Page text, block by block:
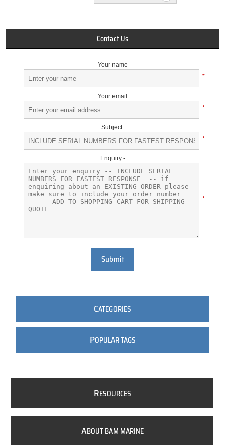
Contact Us
Your name
*
Your email
*
Subject:
*
Enquiry -
*
Submit
CATEGORIES
POPULAR TAGS
RESOURCES
ABOUT BAM MARINE